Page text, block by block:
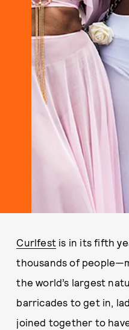
Curlfest is in its fifth
thousands of
the world’s largest
barricades to get in,
joined together to